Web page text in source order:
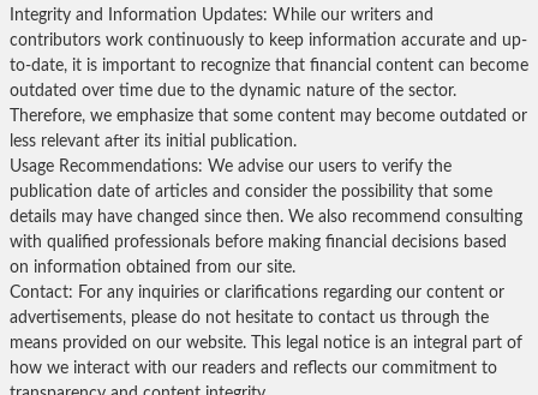
Integrity and Information Updates: While our writers and
contributors work continuously to keep information accurate and up-
to-date, it is important to recognize that financial content can become
outdated over time due to the dynamic nature of the sector.
Therefore, we emphasize that some content may become outdated or
less relevant after its initial publication.
Usage Recommendations: We advise our users to verify the
publication date of articles and consider the possibility that some
details may have changed since then. We also recommend consulting
with qualified professionals before making financial decisions based
on information obtained from our site.
Contact: For any inquiries or clarifications regarding our content or
advertisements, please do not hesitate to contact us through the
means provided on our website. This legal notice is an integral part of
how we interact with our readers and reflects our commitment to